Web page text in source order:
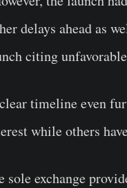
delays ahead as
citing
timeline even
while others
exchange